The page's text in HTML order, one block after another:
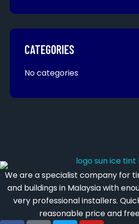
CATEGORIES
No categories
We are a specialist company for
and buildings in Malaysia with
very professional installers.
reasonable price and